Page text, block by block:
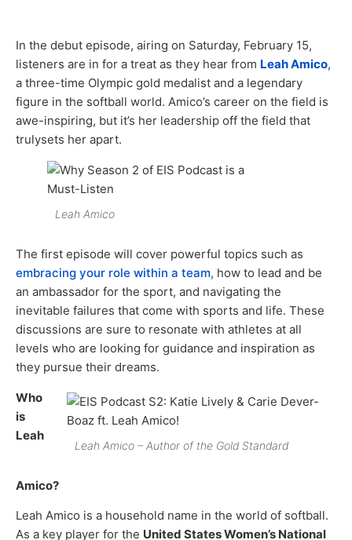
In the debut episode, airing on Saturday, February 15,
listeners are in for a treat as they hear from Leah Amico,
a three-time Olympic gold medalist and a legendary
figure in the softball world. Amico’s career on the field is
awe-inspiring, but it’s her leadership off the field that
trulysets her apart.
Leah Amico
The first episode will cover powerful topics such as
embracing your role within a team, how to lead and be
an ambassador for the sport, and navigating the
inevitable failures that come with sports and life. These
discussions are sure to resonate with athletes at all
levels who are looking for guidance and inspiration as
they pursue their dreams.
Leah Amico – Author of the Gold Standard
Who
is
Leah
Amico?
Leah Amico is a household name in the world of softball.
As a key player for the United States Women’s National